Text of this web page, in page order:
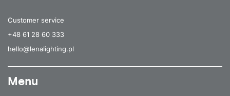
Customer service
+48 61 28 60 333
hello@lenalighting.pl
Menu